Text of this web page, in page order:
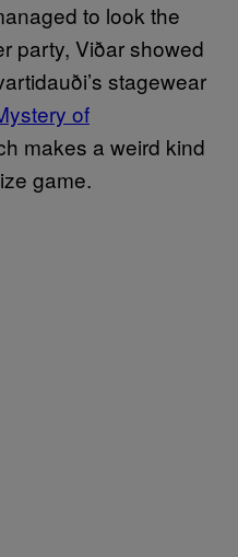
to look the
party, Viðarshowed
stagewear
of
makes a weird kind
game.